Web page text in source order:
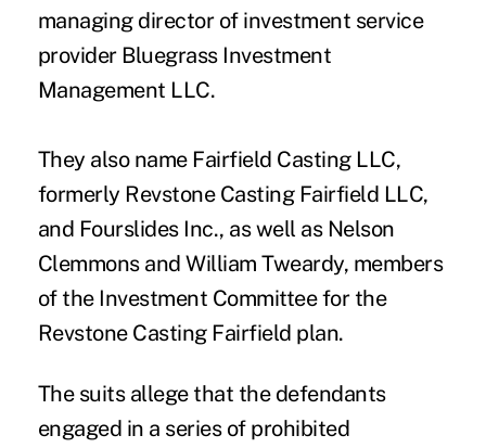
managing director of investment service
provider Bluegrass Investment
Management LLC.
They also name Fairfield Casting LLC,
formerly Revstone Casting Fairfield LLC,
and Fourslides Inc., as well as Nelson
Clemmons and William Tweardy, members
of the Investment Committee for the
Revstone Casting Fairfield plan.
The suits allege that the defendants
engaged in a series of prohibited